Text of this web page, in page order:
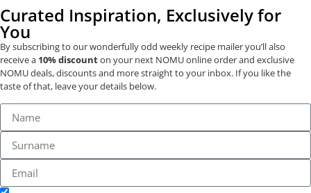
Curated Inspiration, Exclusively for
You
By subscribing to our wonderfully odd weekly recipe mailer you’ll also
receive a 10% discounton your next NOMU online order and exclusive
NOMU deals, discounts and more straight to your inbox. If you like the
taste of that, leave your details below.